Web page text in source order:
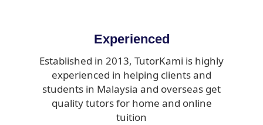
Experienced
Established in 2013, TutorKami is highly
experienced in helping clients and
students in Malaysia and overseas get
quality tutors for home and online
tuition